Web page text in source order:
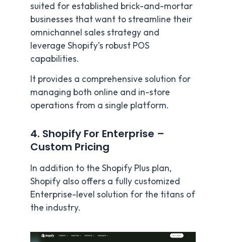
suited for established brick-and-mortar
businesses that want to streamline their
omnichannel sales strategy and
leverage Shopify’s robust POS
capabilities.
It provides a comprehensive solution for
managing both online and in-store
operations from a single platform.
4. Shopify For Enterprise –
Custom Pricing
In addition to the Shopify Plus plan,
Shopify also offers a fully customized
Enterprise-level solution for the titans of
the industry.